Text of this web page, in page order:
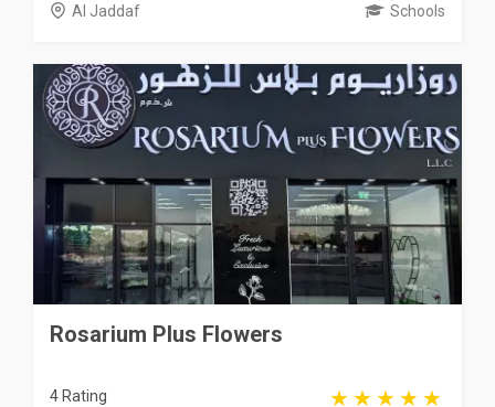
Al Jaddaf Schools
Rosarium Plus Flowers
4 Rating